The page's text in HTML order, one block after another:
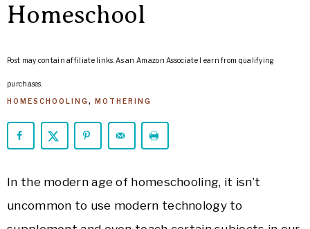
Homeschool
Post may contain affiliate links. As an Amazon Associate I earn from qualifying
purchases.
HOMESCHOOLING, MOTHERING
In the modern age of homeschooling, it isn’t
uncommon to use modern technology to